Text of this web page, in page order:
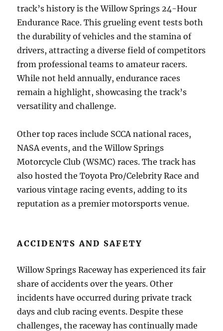
track’s history is the Willow Springs 24-Hour
Endurance Race. This grueling event tests both
the durability of vehicles and the stamina of
drivers, attracting a diverse field of competitors
from professional teams to amateur racers.
While not held annually, endurance races
remain a highlight, showcasing the track’s
versatility and challenge.
Other top races include SCCA national races,
NASA events, and the Willow Springs
Motorcycle Club (WSMC) races. The track has
also hosted the Toyota Pro/Celebrity Race and
various vintage racing events, adding to its
reputation as a premier motorsports venue.
ACCIDENTS AND SAFETY
Willow Springs Raceway has experienced its fair
share of accidents over the years. Other
incidents have occurred during private track
days and club racing events. Despite these
challenges, the raceway has continually made